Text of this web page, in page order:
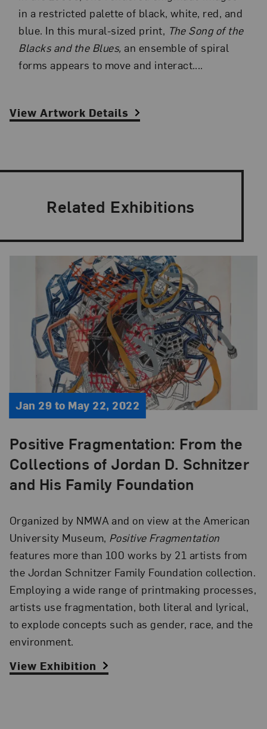
in a restricted palette of black, white, red, and
blue. In this mural-sized print, The Song of the
Blacks and the Blues, an ensemble of spiral
forms appears to move and interact....
View Artwork Details
Related Exhibitions
Positive Fragmentation: From the
Collections of Jordan D. Schnitzer
and His Family Foundation
Jan 29 to May 22, 2022
Organized by NMWA and on view at the American
University Museum, Positive Fragmentation
features more than 100 works by 21 artists from
the Jordan Schnitzer Family Foundation collection.
Employing a wide range of printmaking processes,
artists use fragmentation, both literal and lyrical,
to explode concepts such as gender, race, and the
environment.
View Exhibition